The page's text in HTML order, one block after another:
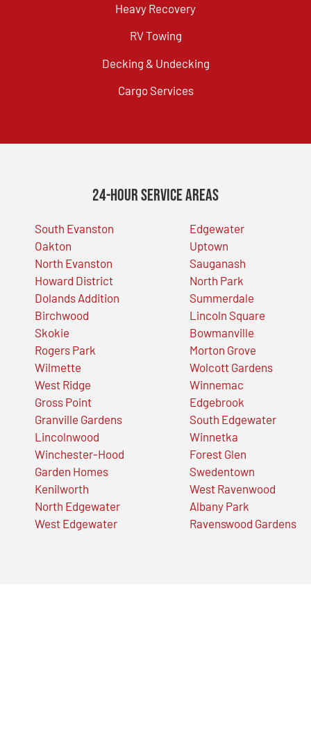
Heavy Recovery
RV Towing
Decking & Undecking
Cargo Services
24-Hour Service Areas
South Evanston
Oakton
North Evanston
Howard District
Dolands Addition
Birchwood
Skokie
Rogers Park
Wilmette
West Ridge
Gross Point
Granville Gardens
Lincolnwood
Winchester-Hood
Garden Homes
Kenilworth
North Edgewater
West Edgewater
Edgewater
Uptown
Sauganash
North Park
Summerdale
Lincoln Square
Bowmanville
Morton Grove
Wolcott Gardens
Winnemac
Edgebrook
South Edgewater
Winnetka
Forest Glen
Swedentown
West Ravenwood
Albany Park
Ravenswood Gardens